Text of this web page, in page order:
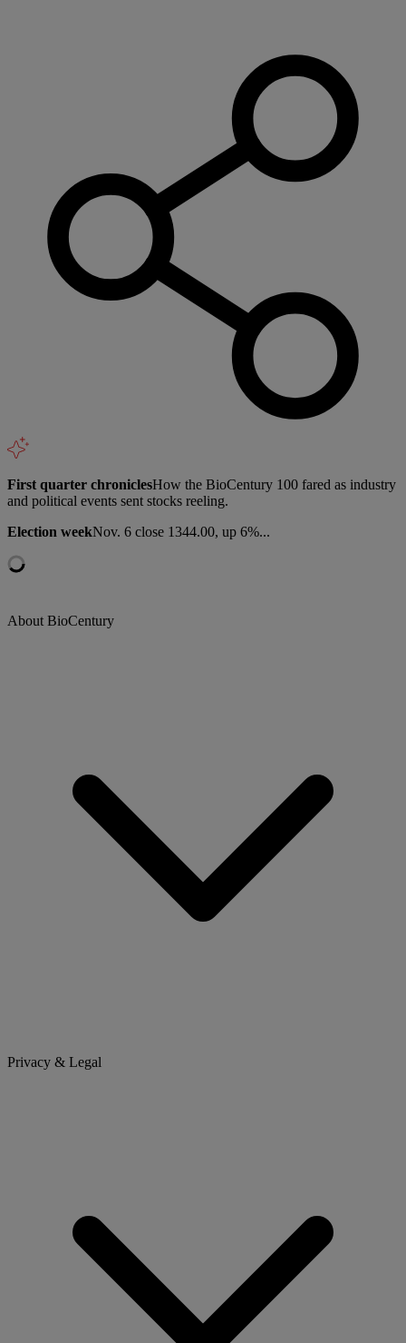
First quarter chroniclesHow the BioCentury 100 fared as industry
and political events sent stocks reeling.
Election weekNov. 6 close 1344.00, up 6%...
About BioCentury
Privacy & Legal